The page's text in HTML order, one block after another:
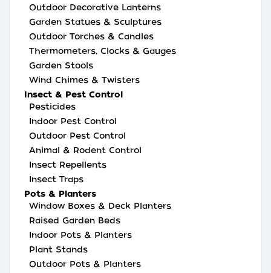
Outdoor Decorative Lanterns
Garden Statues & Sculptures
Outdoor Torches & Candles
Thermometers, Clocks & Gauges
Garden Stools
Wind Chimes & Twisters
Insect & Pest Control
Pesticides
Indoor Pest Control
Outdoor Pest Control
Animal & Rodent Control
Insect Repellents
Insect Traps
Pots & Planters
Window Boxes & Deck Planters
Raised Garden Beds
Indoor Pots & Planters
Plant Stands
Outdoor Pots & Planters